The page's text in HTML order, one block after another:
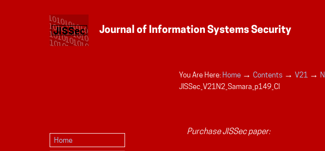
You Are Here: Home → Contents → V21 →
JISSec_V21N2_Samara_p149_CI
Home
Purchase JISSec paper: